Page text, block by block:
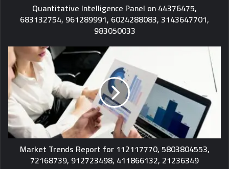
Quantitative Intelligence Panel on 44376475,
683132754, 961289991, 6024288083, 3143647701,
983050033
Market Trends Report for 112117770, 5803804553,
72168739, 912723498, 411866132, 21236349